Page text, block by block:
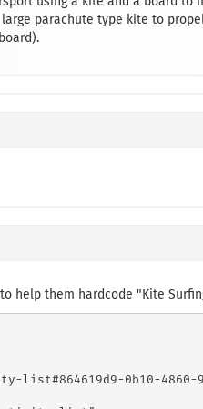
parachute type kite to
help them hardcode "Kite
list#864619d9-0b10-4860-